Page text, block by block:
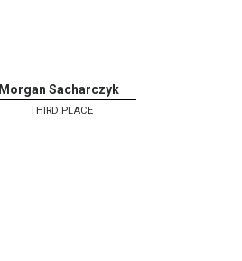
Morgan Sacharczyk
THIRD PLACE